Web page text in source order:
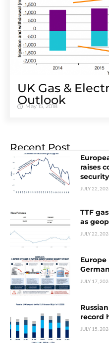
UK Gas &
Outlook
May 15, 2018
Recent Post
raises
security
JULY 22,
TTF
as
JULY 22,
Europe
JULY 17,
record
JULY 15,